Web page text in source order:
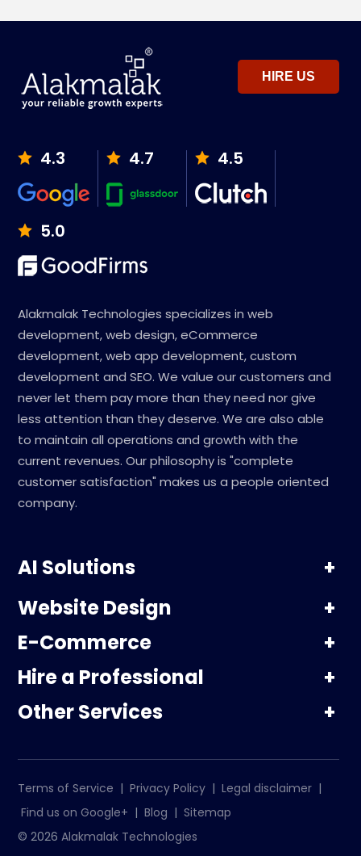
HIRE US
4.3 4.7 4.5
5.0
Alakmalak Technologies specializes in web
development, web design, eCommerce
development, web app development, custom
development and SEO. We value our customers and
never let them pay more than they need nor give
less attention than they deserve. We are also able
to maintain all operations and growth with the
current revenues. Our philosophy is "complete
customer satisfaction" makes us a people oriented
company.
AI Solutions
Website Design
E-Commerce
Hire a Professional
Other Services
Terms of Service |Privacy Policy |Legal disclaimer |
Find us on Google+ |Blog |Sitemap
© 2026Alakmalak Technologies